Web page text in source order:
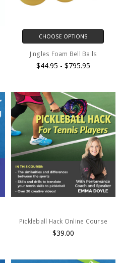
CHOOSE OPTIONS
Jingles Foam Bell Balls
$44.95 - $795.95
Pickleball Hack Online Course
$39.00